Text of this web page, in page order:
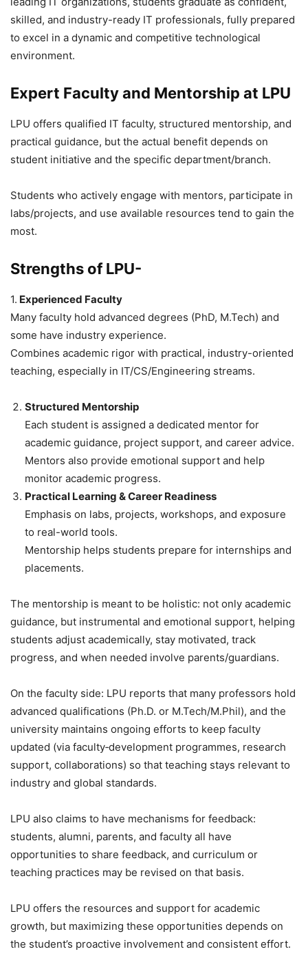
skilled, and industry-ready IT professionals, fully prepared
to excel in a dynamic and competitive technological
environment.
Expert Faculty and Mentorship at LPU
LPU offers qualified IT faculty, structured mentorship, and
practical guidance, but the actual benefit depends on
student initiative and the specific department/branch.
Students who actively engage with mentors, participate in
labs/projects, and use available resources tend to gain the
most.
Strengths of LPU-
1. Experienced Faculty
Many faculty hold advanced degrees (PhD, M.Tech) and
some have industry experience.
Combines academic rigor with practical, industry-oriented
teaching, especially in IT/CS/Engineering streams.
Structured Mentorship
Each student is assigned a dedicated mentor for
academic guidance, project support, and career advice.
Mentors also provide emotional support and help
monitor academic progress.
Practical Learning & Career Readiness
Emphasis on labs, projects, workshops, and exposure
to real-world tools.
Mentorship helps students prepare for internships and
placements.
The mentorship is meant to be holistic: not only academic
guidance, but instrumental and emotional support, helping
students adjust academically, stay motivated, track
progress, and when needed involve parents/guardians.
On the faculty side: LPU reports that many professors hold
advanced qualifications (Ph.D. or M.Tech/M.Phil), and the
university maintains ongoing efforts to keep faculty
updated (via faculty‑development programmes, research
support, collaborations) so that teaching stays relevant to
industry and global standards.
LPU also claims to have mechanisms for feedback:
students, alumni, parents, and faculty all have
opportunities to share feedback, and curriculum or
teaching practices may be revised on that basis.
LPU offers the resources and support for academic
growth, but maximizing these opportunities depends on
the student’s proactive involvement and consistent effort.